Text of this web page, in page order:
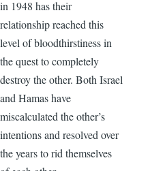
in 1948 has their
relationship reached this
level of bloodthirstiness in
the quest to completely
destroy the other. Both Israel
and Hamas have
miscalculated the other’s
intentions and resolved over
the years to rid themselves